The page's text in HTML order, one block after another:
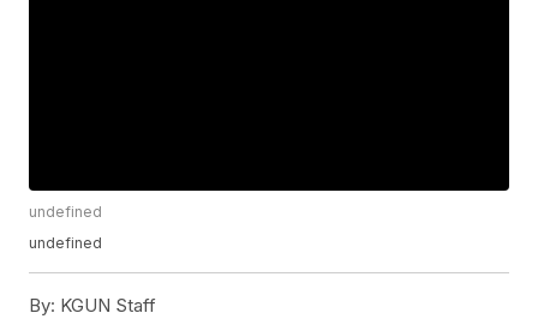
undefined
undefined
By: KGUN Staff